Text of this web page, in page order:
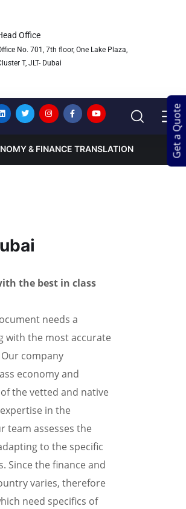
Office
No. 701, 7th floor, One Lake Plaza,
T, JLT- Dubai
Get a Quote
& FINANCE TRANSLATION
the best in class
needs a
with the most accurate
company
economy and
the vetted and native
in the
team assesses the
to the specific
Since the finance and
varies, therefore
need specifics of
Get a Quote